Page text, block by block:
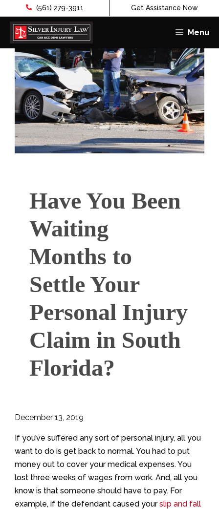
content
(561) 279-3911 Get Assistance Now
Menu
Have You Been
Waiting
Months to
Settle Your
Personal Injury
Claim in South
Florida?
December 13, 2019
If you’ve suffered any sort of personal injury, all you
want to do is get back to normal. You had to put
money out to cover your medical expenses. You
lost three weeks of wages from work. And, all you
know is that someone should have to pay. For
example, if the defendant caused yourslip and fall